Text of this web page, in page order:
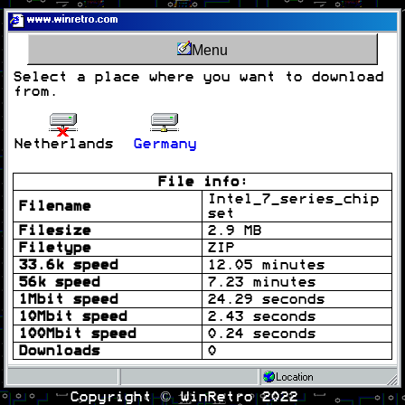
www.winretro.com
Menu
Select a place where you want to download
from.
Netherlands Germany
File info:
Filename
Intel_7_series_chip
set
Filesize
2.9 MB
Filetype
ZIP
33.6k speed
12.05 minutes
56k speed
7.23 minutes
1Mbit speed
24.29 seconds
10Mbit speed
2.43 seconds
100Mbit speed
0.24 seconds
Downloads
0
Location
Copyright © WinRetro 2022